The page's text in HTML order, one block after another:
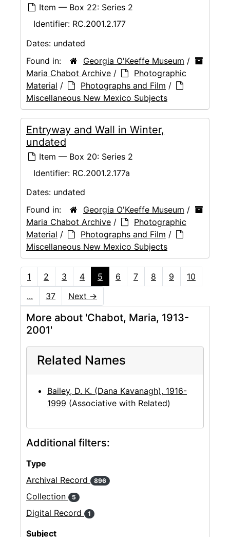
Item — Box 22: Series 2
Identifier: RC.2001.2.177
Dates: undated
Found in:
Georgia O'Keeffe Museum /
Maria Chabot Archive /
Photographic
Material / Photographs and Film /
Miscellaneous New Mexico Subjects
Entryway and Wall in Winter,
undated
Item — Box 20: Series 2
Identifier: RC.2001.2.177a
Dates: undated
Found in:
Georgia O'Keeffe Museum /
Maria Chabot Archive /
Photographic
Material / Photographs and Film /
Miscellaneous New Mexico Subjects
1 2 3 4 5 6 7 8 9
10
...
37 Next →
More about 'Chabot, Maria, 1913-
2001'
Related Names
Bailey, D. K. (Dana Kavanagh), 1916-
1999 (Associative with Related)
Additional filters:
Type
Archival Record
896
Collection 5
Digital Record 1
Subject